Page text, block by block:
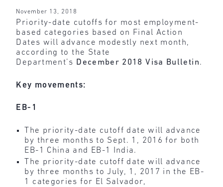
November 13, 2018
Priority-date cutoffs for most employment-
based categories based on Final Action
Dates will advance modestly next month,
according to the State
Department’s December 2018 Visa Bulletin.
Key movements:
EB-1
The priority-date cutoff date will advance
by three months to Sept. 1, 2016 for both
EB-1 China and EB-1 India.
The priority-date cutoff date will advance
by three months to July, 1, 2017 in the EB-
1 categories for El Salvador,